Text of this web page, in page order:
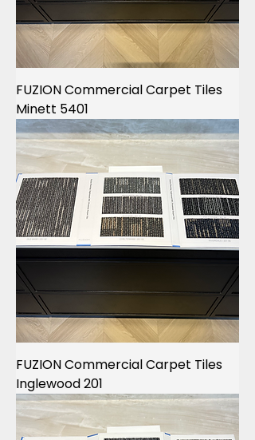
FUZION Commercial Carpet Tiles
Minett 5401
FUZION Commercial Carpet Tiles
Inglewood 201